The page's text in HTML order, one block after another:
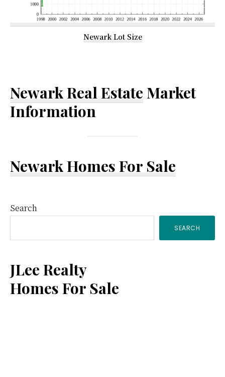
Newark Lot Size
Newark Real Estate Market
Information
Newark Homes For Sale
Primary
Sidebar
Search
SEARCH
JLee Realty
Homes For Sale